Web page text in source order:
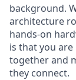
background.
architecture
hands-on
is that you
together and
they connect.